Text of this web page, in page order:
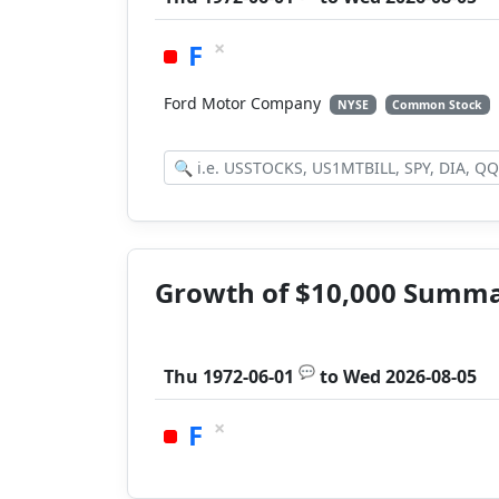
F ×
Ford Motor Company
NYSE Common Stock
Growth of $10,000
Thu 1972-06-01 💬 toWed 2026-08-05
F ×